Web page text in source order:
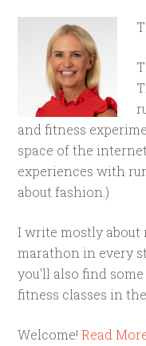
and fitness
space of the
experiences with
about fashion.)
I write mostly about
marathon in every
you'll also find
fitness classes in
Welcome!Read